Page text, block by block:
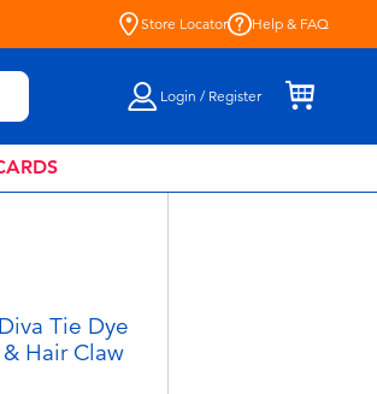
at Toys“R”Us! Store Locator Help & FAQ
Login / Register
Tie Dye
Hair Claw